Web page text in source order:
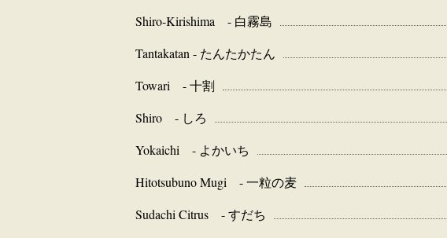
Shiro-Kirishima - 白霧島
Tantakatan - たんたかたん
Towari - 十割
Shiro - しろ
Yokaichi - よかいち
Hitotsubuno Mugi - 一粒の麦
Sudachi Citrus - すだち